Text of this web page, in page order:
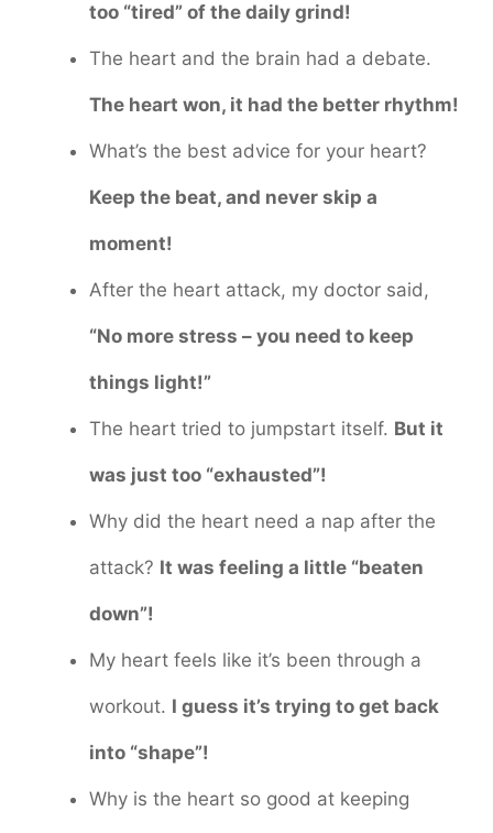
too “tired” of the daily grind!
The heart and the brain had a debate.
The heart won, it had the better rhythm!
What’s the best advice for your heart?
Keep the beat, and never skip a
moment!
After the heart attack, my doctor said,
“No more stress – you need to keep
things light!”
The heart tried to jumpstart itself. But it
was just too “exhausted”!
Why did the heart need a nap after the
attack? It was feeling a little “beaten
down”!
My heart feels like it’s been through a
workout. I guess it’s trying to get back
into “shape”!
Why is the heart so good at keeping